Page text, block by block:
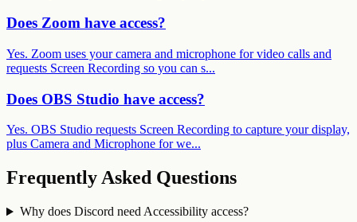
Does Zoom have access?
Yes. Zoom uses your camera and microphone for video calls and
requests Screen Recording so you can s...
Does OBS Studio have access?
Yes. OBS Studio requests Screen Recording to capture your display,
plus Camera and Microphone for we...
Frequently Asked Questions
Why does Discord need Accessibility access?